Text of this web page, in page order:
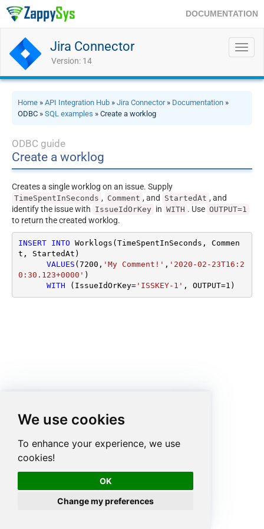
We use cookies
To enhance your experience, we use
cookies!
OK
Change my preferences
DOCUMENTATION
Jira Connector
Version: 14
Home » API Integration Hub » Jira Connector» Documentation »
ODBC » SQL examples » Create a worklog
ODBC guide
Create a worklog
Creates a single worklog on an issue. Supply
TimeSpentInSeconds , Comment , and StartedAt , and
identify the issue with IssueIdOrKey in WITH . Use OUTPUT=1
to return the created worklog.
INSERT INTO Worklogs(TimeSpentInSeconds, Commen
t, StartedAt)
VALUES ( 7200 , 'My Comment!' , '2020-02-23T16:2
0:30.123+0000' )
WITH (IssueIdOrKey='ISSKEY-1' , OUTPUT=1 )